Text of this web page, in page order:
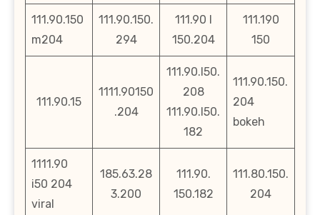
111.90.150
m204
111.90.150.
294
111.90 l
150.204
111.190
150
111.90.15
1111.90150
.204
111.90.l50.
208
111.90.l50.
182
111.90.150.
204
bokeh
1111.90
i50 204
viral
185.63.28
3.200
111.90.
150.182
111.80.150.
204